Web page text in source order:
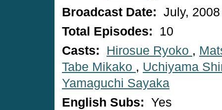
Broadcast Date: July, 2008
Total Episodes:
10
Casts:
Hirosue Ryoko ,
Tabe Mikako , Uchiyama
Yamaguchi Sayaka
English Subs: Yes